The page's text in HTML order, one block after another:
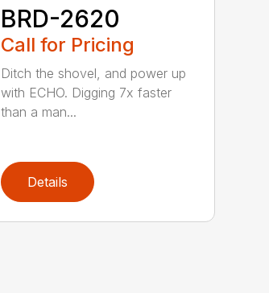
BRD-2620
Call for Pricing
Ditch the shovel, and power up
with ECHO. Digging 7x faster
than a man...
Details